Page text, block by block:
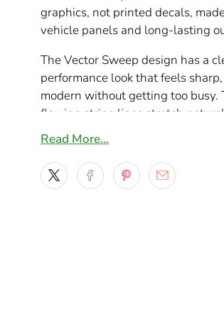
graphics, not printed decals,
vehicle panels and long-lasting
The Vector Sweep design has a
performance look that feels
modern without getting too busy.
flowing stripe lines stretch
doors, bedsides, rocker panels,
sections, while the angled front
the kit a more aggressive forward-
It is the kind of layout that works
Read More…